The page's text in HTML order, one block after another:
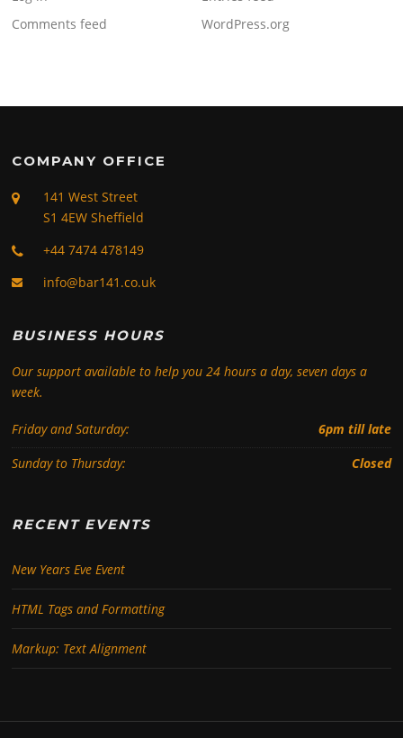
Comments feed
WordPress.org
COMPANY OFFICE
141 West Street
S1 4EW Sheffield
+44 7474 478149
info@bar141.co.uk
BUSINESS HOURS
Our support available to help you 24 hours a day, seven days a
week.
Friday and Saturday:
6pm till late
Sunday to Thursday:
Closed
RECENT EVENTS
New Years Eve Event
HTML Tags and Formatting
Markup: Text Alignment